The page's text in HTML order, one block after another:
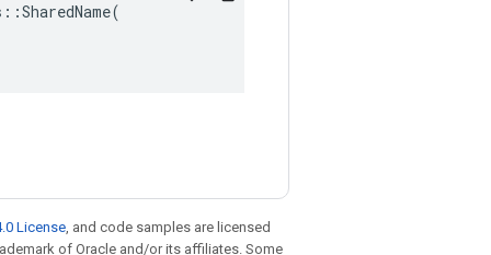
License, and code samples are licensed
of Oracle and/or its affiliates. Some